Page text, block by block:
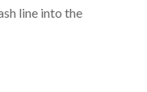
line into the